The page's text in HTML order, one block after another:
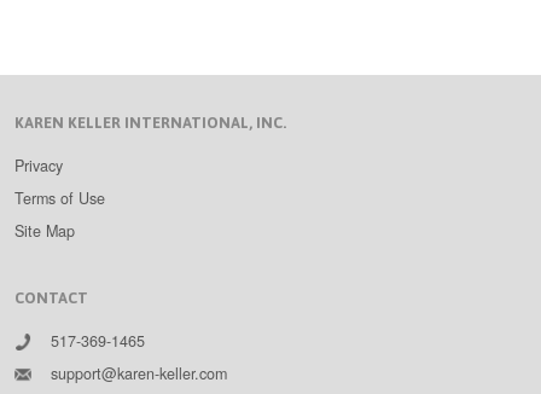
KAREN KELLER INTERNATIONAL, INC.
Privacy
Terms of Use
Site Map
CONTACT
517-369-1465
support@karen-keller.com